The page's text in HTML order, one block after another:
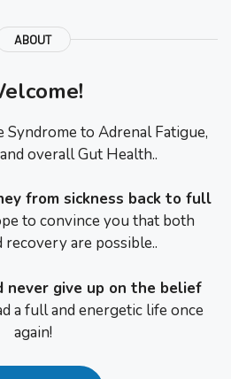
ABOUT
Syndrome to Adrenal Fatigue,
overall Gut Health..
from sickness back to full
to convince you that both
recovery are possible..
never give up on the belief
a full and energetic life once
again!